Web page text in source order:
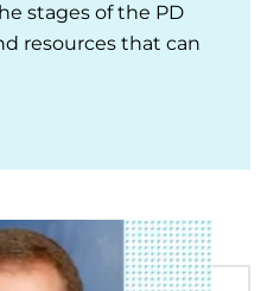
stages of the PD
resources that can